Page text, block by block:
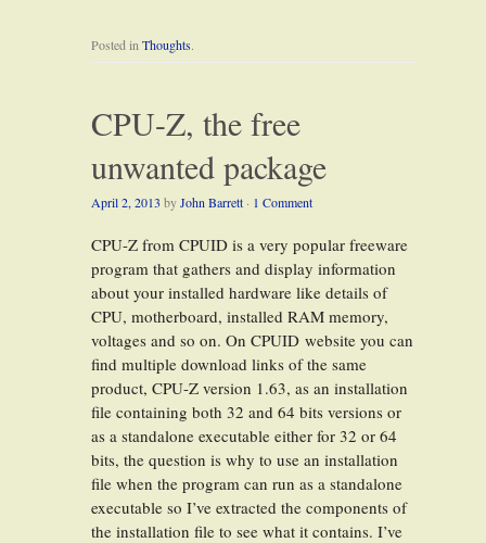
Posted in Thoughts.
CPU-Z, the free
unwanted package
April 2, 2013 byJohn Barrett · 1 Comment
CPU-Z from CPUID is a very popular freeware
program that gathers and display information
about your installed hardware like details of
CPU, motherboard, installed RAM memory,
voltages and so on. On CPUID website you can
find multiple download links of the same
product, CPU-Z version 1.63, as an installation
file containing both 32 and 64 bits versions or
as a standalone executable either for 32 or 64
bits, the question is why to use an installation
file when the program can run as a standalone
executable so I’ve extracted the components of
the installation file to see what it contains. I’ve